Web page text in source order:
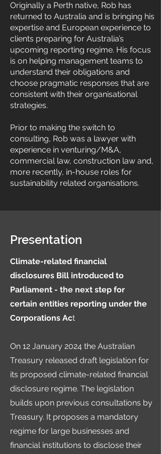
Originally a Perth native, Rob has
returned to Australia and is bringing his
expertise and European experience to
clients preparing for Australia’s
upcoming reporting regime. His focus
is on helping management teams to
understand their obligations and
choose pragmatic responses that are
consistent with their organisational
strategies.
Prior to making the switch to
consulting, Rob was a lawyer with
experience in venturing/M&A,
commercial law, construction law and,
more recently, in-house roles for
sustainability related organisations.
Presentation
Climate-related financial
disclosures Bill introduced to
Parliament - the next step for
certain entities reporting under the
Corporations Act
On 12 January 2024 the Australian
Treasury released draft legislation for
its proposed climate-related financial
disclosure regime. The legislation
builds upon previous consultations by
Treasury. It proposes a mandatory
regime for large businesses and
financial institutions to disclose their